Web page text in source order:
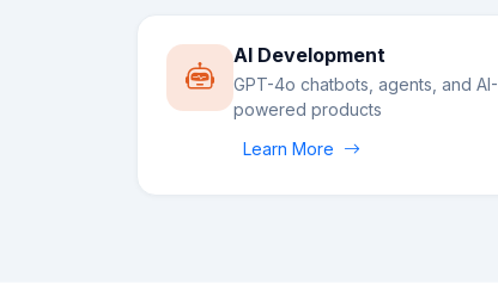
AI Development
GPT-4o chatbots, agents, and AI-
powered products
Learn More